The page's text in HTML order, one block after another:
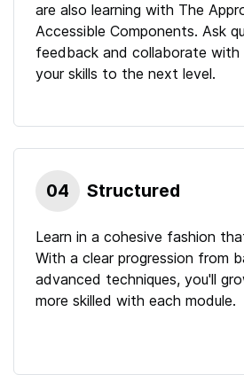
are also learning with The
Accessible Components. Ask
feedback and collaborate
your skills to the next level.
04 Structured
Learn in a cohesive fashion
With a clear progression from
advanced techniques, you'll
more skilled with each module.